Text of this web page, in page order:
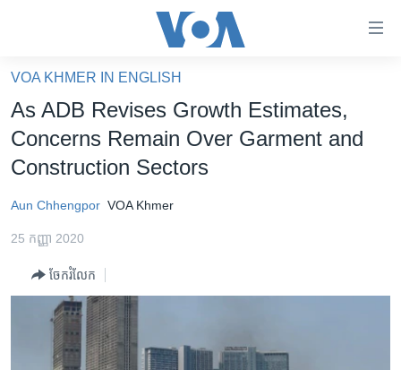
គេហទំព័រ​
ទាក់ទង
និង​
ចូល​
ទំព័រ​
ព័ត៌មាន​​
រំលង​
អាមេរិក
ព្រឹត្តិការណ៍ព័ត៌មាន
ទូរទស្សន៍ / វីដេអូ​
វិទ្យុ / ផតខាសថ៍
VOA KHMER IN ENGLISH
As ADB Revises Growth Estimates,
Concerns Remain Over Garment and
Construction Sectors
Aun Chhengpor VOA Khmer
25 កញ្ញា 2020
ចែករំលែក